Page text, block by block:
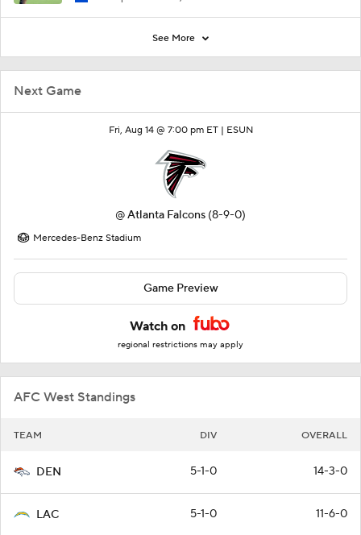
Next Game
Fri, Aug 14 @ 7:00 pm ET | ESUN
@Atlanta Falcons (8-9-0)
Mercedes-Benz Stadium
Game Preview
Watch on
regional restrictions may apply
AFC West Standings
TEAM DIV OVERALL
DEN 5-1-0 14-3-0
LAC 5-1-0 11-6-0
See More